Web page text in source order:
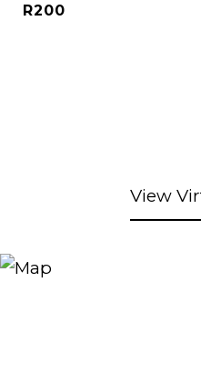
R200
View